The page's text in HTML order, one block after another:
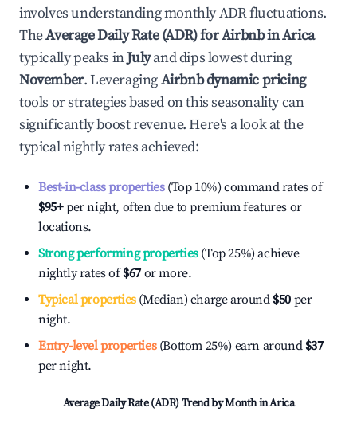
involves understanding monthly ADR fluctuations.
TheAverage Daily Rate (ADR) for Airbnb inArica
typically peaks inJulyand dips lowest during
November. LeveragingAirbnb dynamic pricing
tools or strategies based on this seasonality can
significantly boost revenue. Here's a look at the
typical nightly rates achieved:
Best-in-class properties(Top 10%) command rates of
$95+per night, often due to premium features or
locations.
Strong performing properties(Top 25%) achieve
nightly rates of$67 or more.
Typical properties(Median) charge around $50 per
night.
Entry-level properties(Bottom 25%) earn around $37
per night.
Average Daily Rate (ADR) Trend by Month inArica